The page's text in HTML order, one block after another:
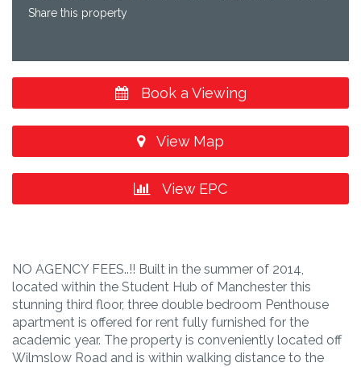
Share this property
Book a Viewing
View Map
View EPC
NO AGENCY FEES..!! Built in the summer of 2014,
located within the Student Hub of Manchester this
stunning third floor, three double bedroom Penthouse
apartment is offered for rent fully furnished for the
academic year. The property is conveniently located off
Wilmslow Road and is within walking distance to the